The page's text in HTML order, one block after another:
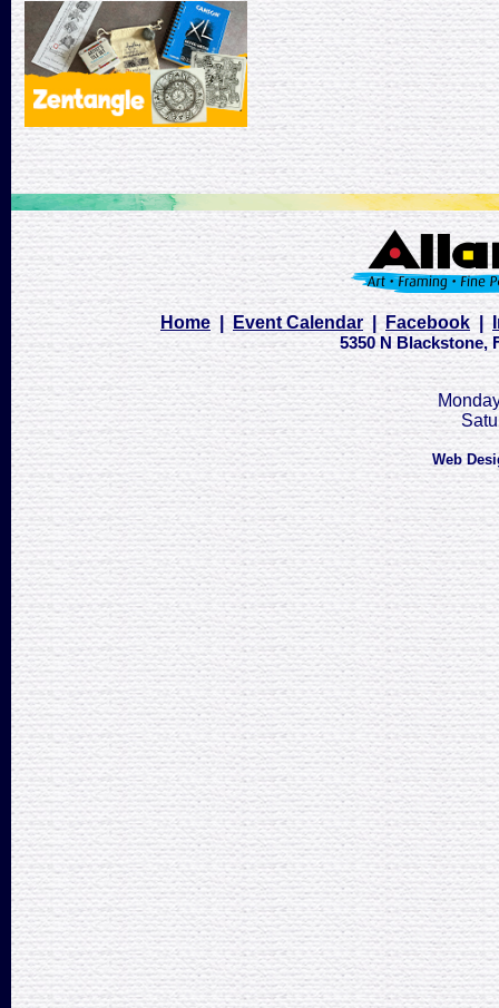
Home | Event Calendar | Facebook |
5350 N Blackstone,
Web